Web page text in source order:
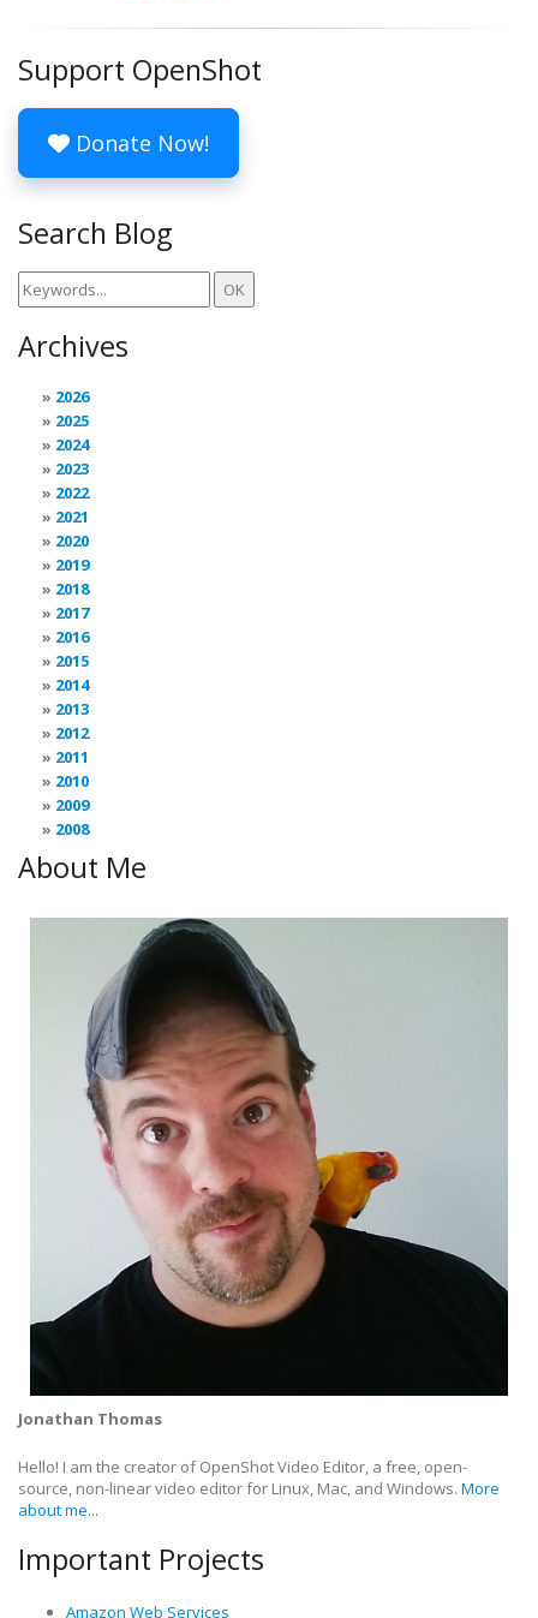
Support OpenShot
Donate Now!
Search Blog
Archives
2026
2025
2024
2023
2022
2021
2020
2019
2018
2017
2016
2015
2014
2013
2012
2011
2010
2009
2008
About Me
Jonathan Thomas
Hello! I am the creator of OpenShot Video Editor, a free, open-
source, non-linear video editor for Linux, Mac, and Windows. More
about me...
Important Projects
Amazon Web Services